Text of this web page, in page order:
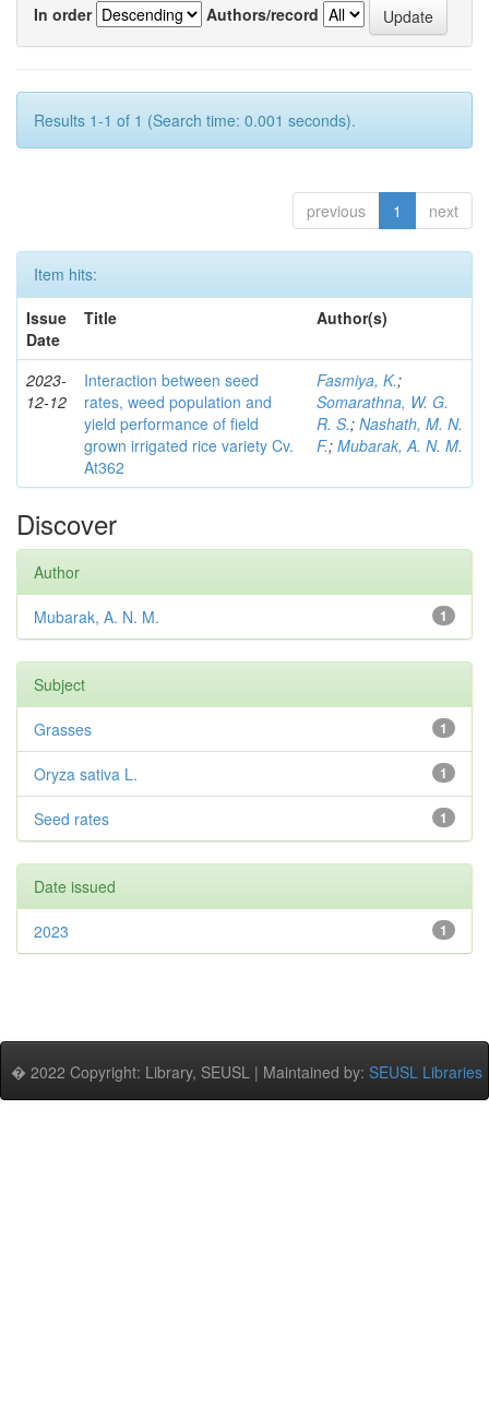
In order
Authors/record
Results 1-1 of 1 (Search time: 0.001 seconds).
previous 1 next
Item hits:
Issue
Date
Title Author(s)
2023-
12-12
Interaction between seed
rates, weed population and
yield performance of field
grown irrigated rice variety Cv.
At362
Fasmiya, K.;
Somarathna, W. G.
R. S.; Nashath, M. N.
F.; Mubarak, A. N. M.
Discover
Author
1
Mubarak, A. N. M.
Subject
1
Grasses
1
Oryza sativa L.
1
Seed rates
Date issued
1
2023
� 2022 Copyright: Library, SEUSL | Maintained by: SEUSL Libraries